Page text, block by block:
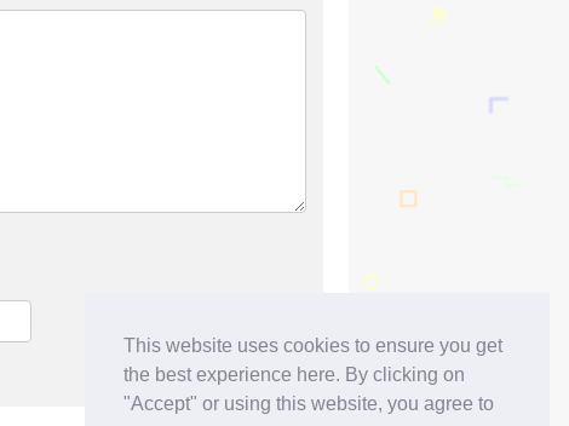
This website uses cookies to ensure you get
the best experience here. By clicking on
"Accept" or using this website, you agree to